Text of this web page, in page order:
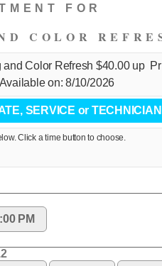
FOR
COLOR
and Color Refresh $40.00 up
on: 8/10/2026
SERVICE or TECHNICIAN
Click a time button to choose.
PM